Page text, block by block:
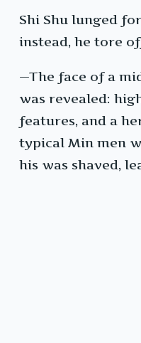
Shi Shu lunged
instead, he tore
—The face of a
was revealed:
features, and a
typical Min men
his was shaved,